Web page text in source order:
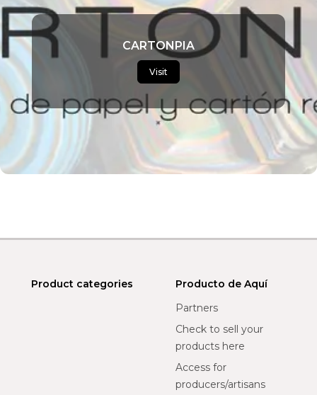
CARTONPIA
Visit
Product categories
Producto de Aquí
Partners
Check to sell your
products here
Access for
producers/artisans